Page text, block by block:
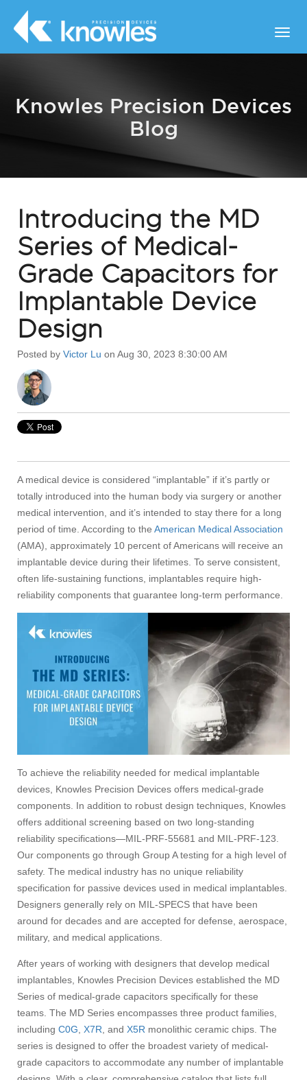
Knowles Precision Devices
Blog
Introducing the MD
Series of Medical-
Grade Capacitors for
Implantable Device
Design
Posted by Victor Lu on Aug 30, 2023 8:30:00 AM
A medical device is considered “implantable” if it’s partly or
totally introduced into the human body via surgery or another
medical intervention, and it’s intended to stay there for a long
period of time. According to the American Medical Association
(AMA), approximately 10 percent of Americans will receive an
implantable device during their lifetimes. To serve consistent,
often life-sustaining functions, implantables require high-
reliability components that guarantee long-term performance.
To achieve the reliability needed for medical implantable
devices, Knowles Precision Devices offers medical-grade
components. In addition to robust design techniques, Knowles
offers additional screening based on two long-standing
reliability specifications—MIL-PRF-55681 and MIL-PRF-123.
Our components go through Group A testing for a high level of
safety. The medical industry has no unique reliability
specification for passive devices used in medical implantables.
Designers generally rely on MIL-SPECS that have been
around for decades and are accepted for defense, aerospace,
military, and medical applications.
After years of working with designers that develop medical
implantables, Knowles Precision Devices established the MD
Series of medical-grade capacitors specifically for these
teams. The MD Series encompasses three product families,
including C0G X7R , and X5R monolithic ceramic chips. The
series is designed to offer the broadest variety of medical-
grade capacitors to accommodate any number of implantable